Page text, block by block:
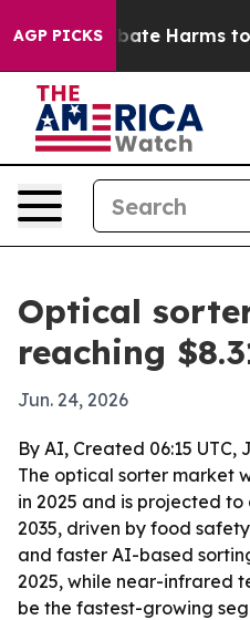
AGP PICKS
to Abate Harms to
Optical
reaching
Jun. 24, 2026
By AI, Created 06:15 UTC,
The optical sorter market
in 2025 and is projected
2035, driven by food
and faster AI-based
2025, while near-infrared
be the fastest-growing